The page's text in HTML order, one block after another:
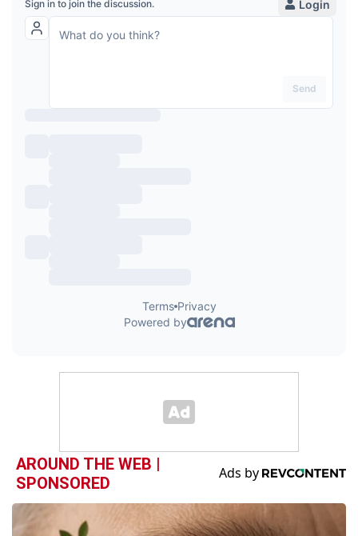
AROUND THE WEB |
SPONSORED